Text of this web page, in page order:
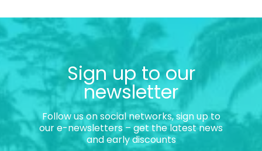
Sign up to our
newsletter
Follow us on social networks, sign up to
our e-newsletters – get the latest news
and early discounts